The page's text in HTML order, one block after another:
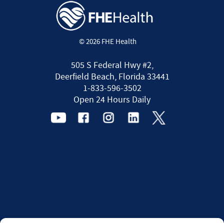
© 2026 FHE Health
505 S Federal Hwy #2,
Deerfield Beach, Florida 33441
1-833-596-3502
Open 24 Hours Daily